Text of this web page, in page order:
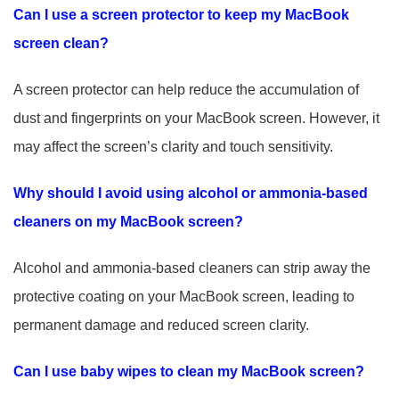
Can I use a screen protector to keep my MacBook
screen clean?
A screen protector can help reduce the accumulation of
dust and fingerprints on your MacBook screen. However, it
may affect the screen’s clarity and touch sensitivity.
Why should I avoid using alcohol or ammonia-based
cleaners on my MacBook screen?
Alcohol and ammonia-based cleaners can strip away the
protective coating on your MacBook screen, leading to
permanent damage and reduced screen clarity.
Can I use baby wipes to clean my MacBook screen?